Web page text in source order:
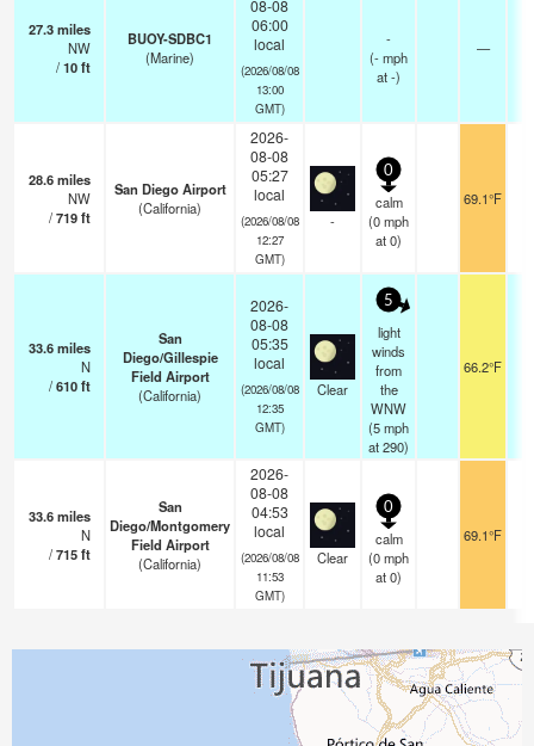
27.3miles
NW
/10ft
BUOY-SDBC1
(Marine)
08-08
06:00
local
(2026/08/08
13:00
GMT)
-
(-mph
at -)
—
28.6miles
NW
/719ft
San Diego Airport
(California)
2026-
08-08
05:27
local
(2026/08/08
12:27
GMT)
-
0
calm
(0mph
at 0)
69.1°F
33.6miles
N
/610ft
San
Diego/Gillespie
Field Airport
(California)
2026-
08-08
05:35
local
(2026/08/08
12:35
GMT)
Clear
5
light
winds
from
the
WNW
(5mph
at 290)
66.2°F
33.6miles
N
/715ft
San
Diego/Montgomery
Field Airport
(California)
2026-
08-08
04:53
local
(2026/08/08
11:53
GMT)
Clear
0
calm
(0mph
at 0)
69.1°F